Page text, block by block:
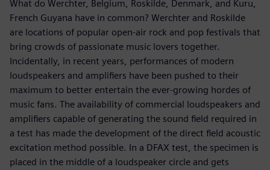
What do Werchter, Belgium, Roskilde, Denmark, and Kuru,
French Guyana have in common? Werchter and Roskilde
are locations of popular open-air rock and pop festivals that
bring crowds of passionate music lovers together.
Incidentally, in recent years, performances of modern
loudspeakers and amplifiers have been pushed to their
maximum to better entertain the ever-growing hordes of
music fans. The availability of commercial loudspeakers and
amplifiers capable of generating the sound field required in
a test has made the development of the direct field acoustic
excitation method possible. In a DFAX test, the specimen is
placed in the middle of a loudspeaker circle and gets